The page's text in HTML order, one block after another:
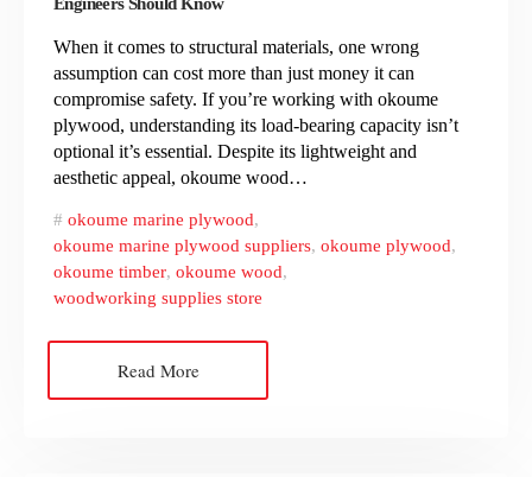
When it comes to structural materials, one wrong
assumption can cost more than just money it can
compromise safety. If you’re working with okoume
plywood, understanding its load-bearing capacity isn’t
optional it’s essential. Despite its lightweight and
aesthetic appeal, okoume wood…
okoume marine plywood,
okoume marine plywood suppliers, okoume plywood,
okoume timber, okoume wood,
woodworking supplies store
Read More